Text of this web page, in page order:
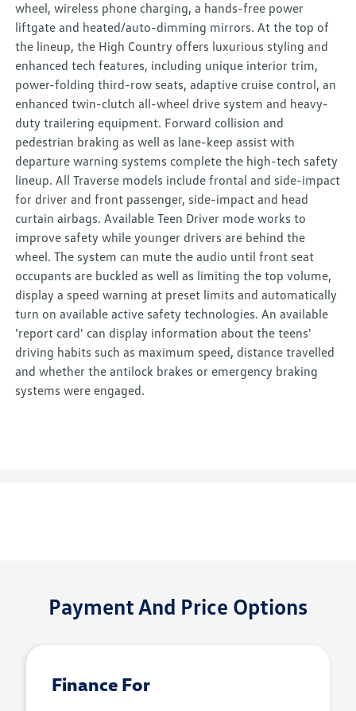
wheel, wireless phone charging, a hands-free power
liftgate and heated/auto-dimming mirrors. At the top of
the lineup, the High Country offers luxurious styling and
enhanced tech features, including unique interior trim,
power-folding third-row seats, adaptive cruise control, an
enhanced twin-clutch all-wheel drive system and heavy-
duty trailering equipment. Forward collision and
pedestrian braking as well as lane-keep assist with
departure warning systems complete the high-tech safety
lineup. All Traverse models include frontal and side-impact
for driver and front passenger, side-impact and head
curtain airbags. Available Teen Driver mode works to
improve safety while younger drivers are behind the
wheel. The system can mute the audio until front seat
occupants are buckled as well as limiting the top volume,
display a speed warning at preset limits and automatically
turn on available active safety technologies. An available
'report card' can display information about the teens'
driving habits such as maximum speed, distance travelled
and whether the antilock brakes or emergency braking
systems were engaged.
Payment And Price Options
Finance For